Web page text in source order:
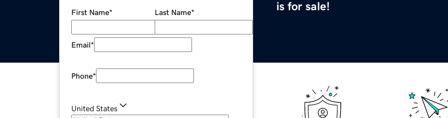
is for sale!
First Name* Last Name*
Email*
Phone*
United States